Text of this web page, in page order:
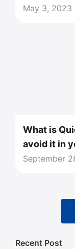
May 3, 2023
What is
avoid it in
September
Recent Post